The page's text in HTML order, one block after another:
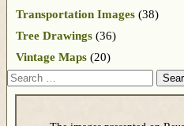
Transportation Images (38)
Tree Drawings (36)
Vintage Maps (20)
Search